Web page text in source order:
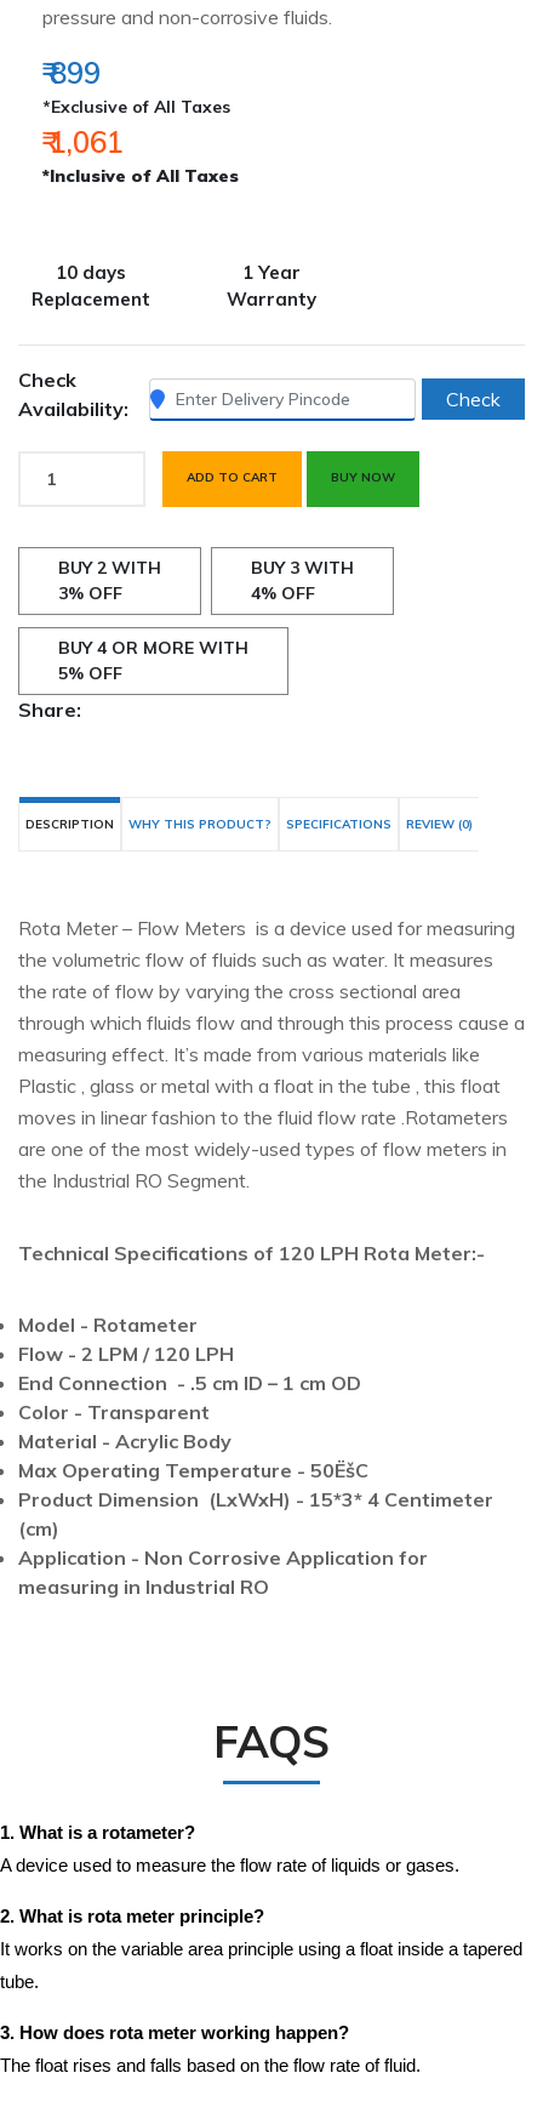
pressure and non-corrosive fluids.
₹ 899
*Exclusive of All Taxes
₹ 1,061
*Inclusive of All Taxes
10 days
Replacement
1 Year
Warranty
Check
Availability:
Check
ADD TO CART BUY NOW
BUY 2 WITH
3% OFF
BUY 3 WITH
4% OFF
BUY 4 OR MORE WITH
5% OFF
Share:
DESCRIPTION WHY THIS PRODUCT? SPECIFICATIONS REVIEW (0)
Rota Meter – Flow Meters is a device used for measuring
the volumetric flow of fluids such as water. It measures
the rate of flow by varying the cross sectional area
through which fluids flow and through this process cause a
measuring effect. It’s made from various materials like
Plastic , glass or metal with a float in the tube , this float
moves in linear fashion to the fluid flow rate .Rotameters
are one of the most widely-used types of flow meters in
the Industrial RO Segment.
Technical Specifications of 120 LPH Rota Meter:-
Model - Rotameter
Flow - 2 LPM / 120 LPH
End Connection - .5 cm ID – 1 cm OD
Color - Transparent
Material - Acrylic Body
Max Operating Temperature - 50ËšC
Product Dimension (LxWxH) - 15*3* 4 Centimeter
(cm)
Application - Non Corrosive Application for
measuring in Industrial RO
FAQS
1. What is a rotameter?
A device used to measure the flow rate of liquids or gases.
2. What is rota meter principle?
It works on the variable area principle using a float inside a tapered
tube.
3. How does rota meter working happen?
The float rises and falls based on the flow rate of fluid.